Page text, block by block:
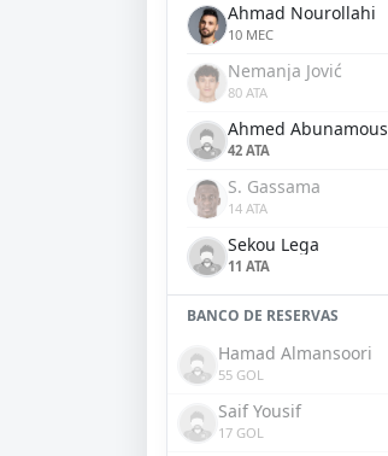
Ahmad Nourollahi
10 MEC
Nemanja Jović
80 ATA
Ahmed Abunamous
42 ATA
S. Gassama
14 ATA
Sekou Lega
11 ATA
BANCO DE RESERVAS
Hamad Almansoori
55 GOL
Saif Yousif
17 GOL